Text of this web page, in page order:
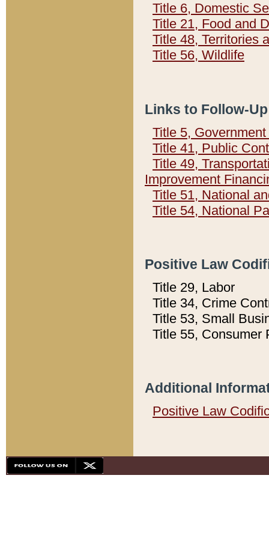
Title 6, Domestic
Title 21, Food and
Title 48, Territories
Title 56, Wildlife
Links to Follow-
Title 5,
Title 41, Public
Title 49,
Improvement
Title 51, National
Title 54, National
Positive Law
Title 29, Labor
Title 34, Crime
Title 53, Small
Title 55, Consumer
Additional
Positive Law